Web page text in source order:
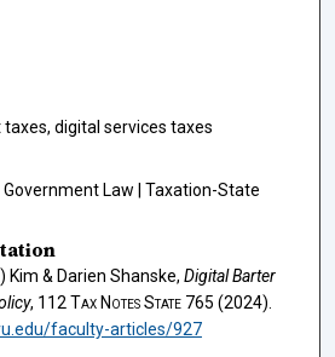
digital services taxes
Government Law | Taxation-State
Kim & Darien Shanske, Digital Barter
, 112Tax Notes State 765 (2024).
faculty-articles/927